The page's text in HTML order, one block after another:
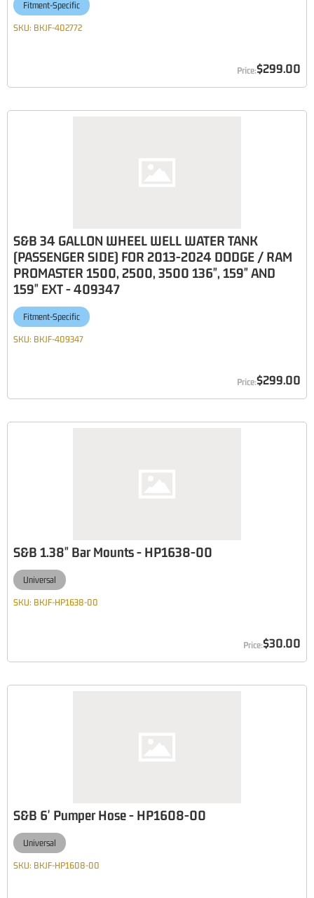
Fitment-Specific
SKU: BKJF-402772
$299.00
S&B 34 GALLON WHEEL WELL WATER TANK
(PASSENGER SIDE) FOR 2013-2024 DODGE / RAM
PROMASTER 1500, 2500, 3500 136", 159" AND
159" EXT - 409347
Fitment-Specific
SKU: BKJF-409347
$299.00
S&B 1.38" Bar Mounts - HP1638-00
Universal
SKU: BKJF-HP1638-00
$30.00
S&B 6' Pumper Hose - HP1608-00
Universal
SKU: BKJF-HP1608-00